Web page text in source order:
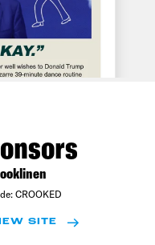
CROOKED
SITE